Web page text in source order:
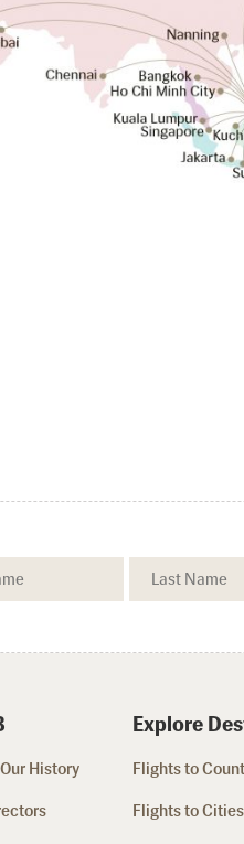
History
Explore
Flights to
Flights to Cities